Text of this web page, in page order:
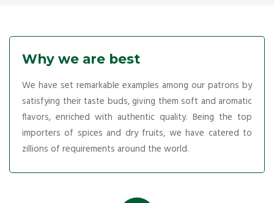
Why we are best
We have set remarkable examples among our patrons by
satisfying their taste buds, giving them soft and aromatic
flavors, enriched with authentic quality. Being the top
importers of spices and dry fruits, we have catered to
zillions of requirements around the world.